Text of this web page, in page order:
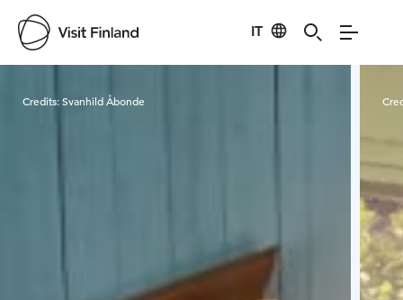
IT
Visit Finland
Credits:Svanhild Åbonde